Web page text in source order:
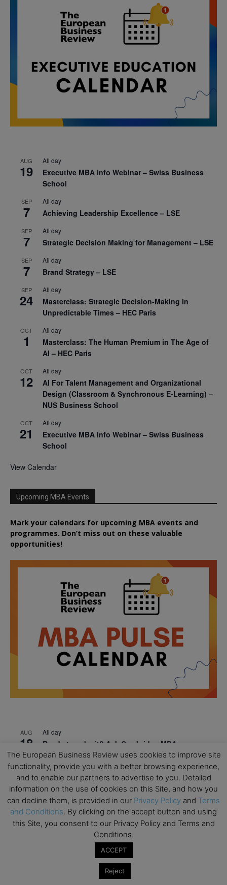
AUG
19
All day
Executive MBA Info Webinar – Swiss Business
School
SEP
7
All day
Achieving Leadership Excellence – LSE
SEP
7
All day
Strategic Decision Making for Management – LSE
SEP
7
All day
Brand Strategy – LSE
SEP
24
All day
Masterclass: Strategic Decision-Making In
Unpredictable Times – HEC Paris
OCT
1
All day
Masterclass: The Human Premium in The Age of
AI – HEC Paris
OCT
12
All day
AI For Talent Management and Organizational
Design (Classroom & Synchronous E-Learning) –
NUS Business School
OCT
21
All day
Executive MBA Info Webinar – Swiss Business
School
View Calendar
Upcoming MBA Events
Mark your calendars for upcoming MBA events and
programmes. Don’t miss out on these valuable
opportunities!
AUG
18
All day
Ready to submit? Ask Cambridge MBA
Admissions
21
All day
Oxford MBA Open Day
SEP
19
All day
MBA Open Day – Imperial Business School
Global Executive MBA Open Day – IESE Business
The European Business Review uses cookies to improve site
functionality, provide you with a better browsing experience,
and to enable our partners to advertise to you. Detailed
information on the use of cookies on this Site, and how you
can decline them, is provided in our Privacy Policy and Terms
and Conditions. By clicking on the accept button and using
this Site, you consent to our Privacy Policy and Terms and
Conditions.
ACCEPT
Reject